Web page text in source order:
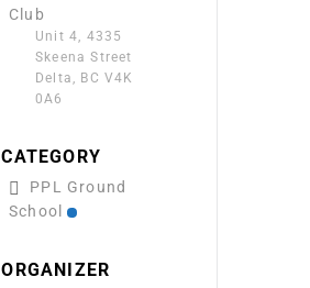
Club
Unit 4, 4335
Skeena Street
Delta, BC V4K
0A6
CATEGORY
PPL Ground
School
ORGANIZER